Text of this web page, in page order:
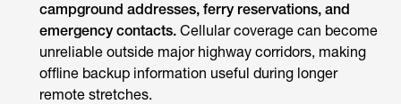
campground addresses, ferry reservations, and
emergency contacts. Cellular coverage can become
unreliable outside major highway corridors, making
offline backup information useful during longer
remote stretches.